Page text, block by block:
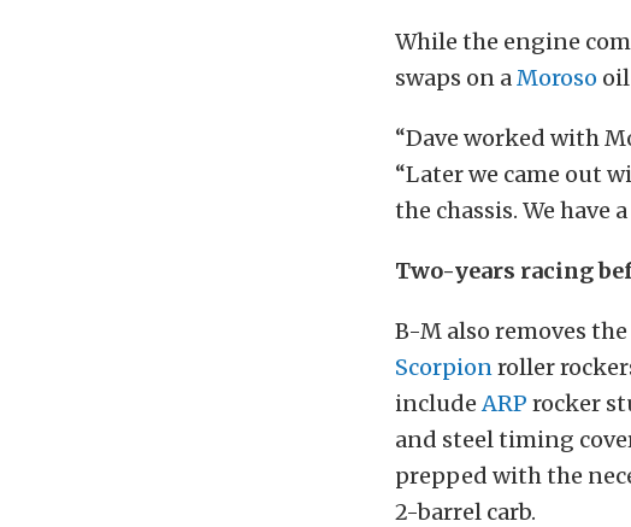
While the engine
swaps on aMoroso
“Dave worked with
“Later we came out
the chassis. We have
Two-years racing
B-M also removes
Scorpionroller
includeARP rocker
and steel timing
prepped with the
2-barrel carb.